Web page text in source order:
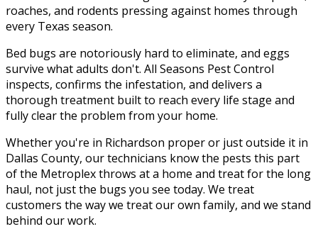
roaches, and rodents pressing against homes through
every Texas season.
Bed bugs are notoriously hard to eliminate, and eggs
survive what adults don't. All Seasons Pest Control
inspects, confirms the infestation, and delivers a
thorough treatment built to reach every life stage and
fully clear the problem from your home.
Whether you're in Richardson proper or just outside it in
Dallas County, our technicians know the pests this part
of the Metroplex throws at a home and treat for the long
haul, not just the bugs you see today. We treat
customers the way we treat our own family, and we stand
behind our work.